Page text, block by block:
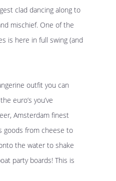
clad dancing along to
mischief. One of the
is here in full swing (and
outfit you can
euro’s you’ve
Amsterdam finest
goods from cheese to
the water to shake
party boards! This is